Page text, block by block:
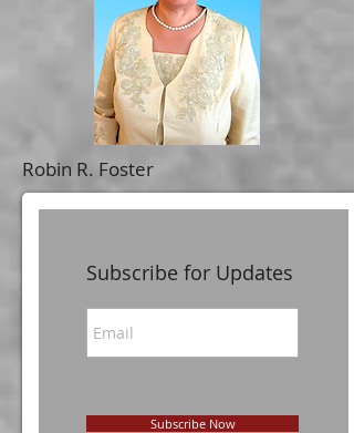
Robin R. Foster
Subscribe for Updates
Subscribe Now